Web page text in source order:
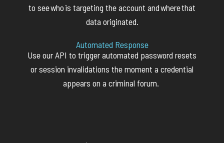
to seewhois targeting the account andwherethat
data originated.
Automated Response
Use our API to trigger automated password resets
or session invalidations the moment a credential
appears on a criminal forum.